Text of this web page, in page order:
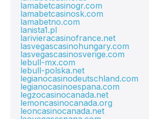
lamabetcasinogr.com
lamabetcasinosk.com
lamabetno.com
lanista1.pl
larivieracasinofrance.net
lasvegascasinohungary.com
lasvegascasinosverige.com
lebull-mx.com
lebull-polska.net
legianocasinodeutschland.com
legianocasinoespana.com
legzocasinocanada.net
lemoncasinocanada.org
leoncasinocanada.net